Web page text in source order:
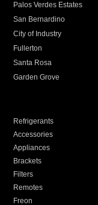
Palos Verdes Estates
San Bernardino
City of Industry
Fullerton
Santa Rosa
Garden Grove
Refrigerants
Accessories
Appliances
Brackets
Filters
Remotes
Freon